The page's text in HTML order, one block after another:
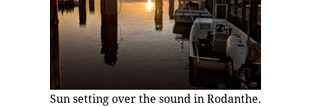
Sun setting over the sound in Rodanthe.